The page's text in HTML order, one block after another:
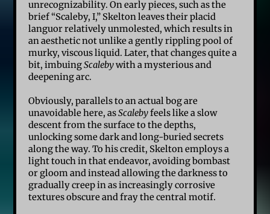
unrecognizability. On early pieces, such as the
brief “Scaleby, I,” Skelton leaves their placid
languor relatively unmolested, which results in
an aesthetic not unlike a gently rippling pool of
murky, viscous liquid. Later, that changes quite a
bit, imbuingScalebywith a mysterious and
deepening arc.
Obviously, parallels to an actual bog are
unavoidable here, asScalebyfeels like a slow
descent from the surface to the depths,
unlocking some dark and long-buried secrets
along the way. To his credit, Skelton employs a
light touch in that endeavor, avoiding bombast
or gloom and instead allowing the darkness to
gradually creep in as increasingly corrosive
textures obscure and fray the central motif.